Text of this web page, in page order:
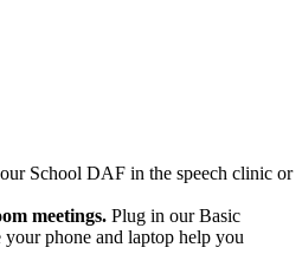
School DAF in the speech clinic or
meetings. Plug in our Basic
phone and laptop help you